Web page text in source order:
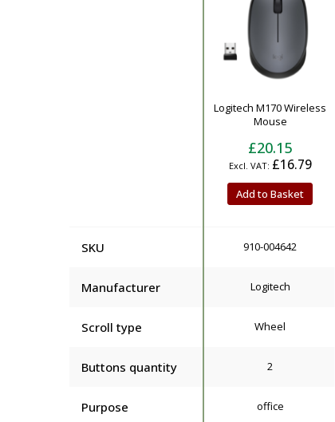
Logitech M170 Wireless
Mouse
£20.15
£16.79
Add to Basket
SKU 910-004642
Manufacturer Logitech
Scroll type Wheel
Buttons quantity 2
Purpose office